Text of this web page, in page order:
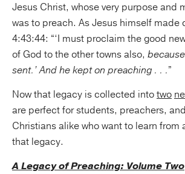
Jesus Christ, whose very purpose and
was to preach. As Jesus himself made
4:43:44: “‘I must proclaim the good
of God to the other towns also,
sent.’ And he kept on preaching . . .”
Now that legacy is collected intotwo
are perfect for students, preachers,
Christians alike who want to learn from
that legacy.
A Legacy of Preaching: Volume Two